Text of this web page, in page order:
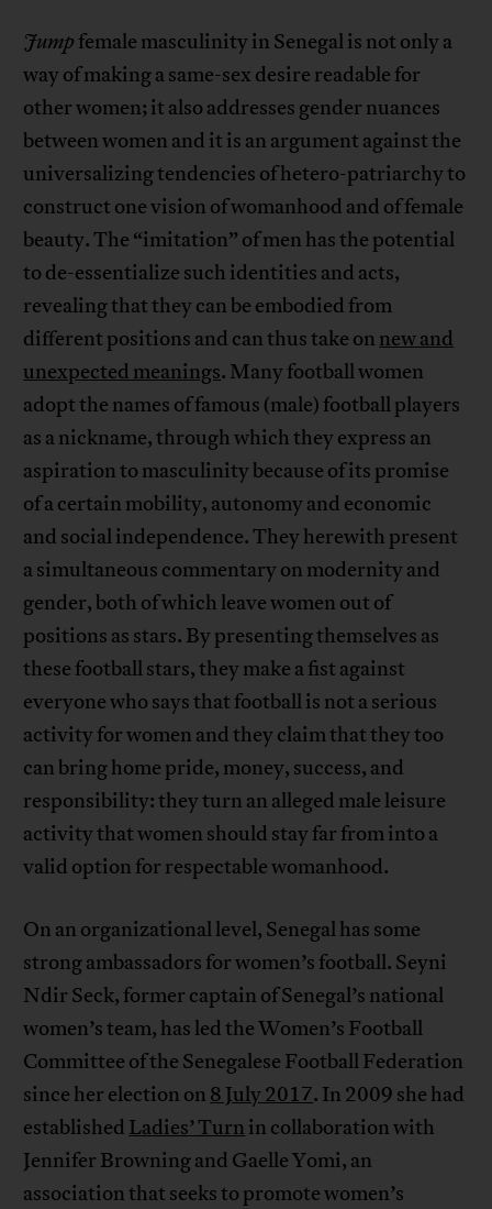
Jump female masculinity in Senegal is not only a
way of making a same-sex desire readable for
other women; it also addresses gender nuances
between women and it is an argument against the
universalizing tendencies of hetero-patriarchy to
construct one vision of womanhood and of female
beauty. The “imitation” of men has the potential
to de-essentialize such identities and acts,
revealing that they can be embodied from
different positions and can thus take on new and
unexpected meanings. Many football women
adopt the names of famous (male) football players
as a nickname, through which they express an
aspiration to masculinity because of its promise
of a certain mobility, autonomy and economic
and social independence. They herewith present
a simultaneous commentary on modernity and
gender, both of which leave women out of
positions as stars. By presenting themselves as
these football stars, they make a fist against
everyone who says that football is not a serious
activity for women and they claim that they too
can bring home pride, money, success, and
responsibility: they turn an alleged male leisure
activity that women should stay far from into a
valid option for respectable womanhood.
On an organizational level, Senegal has some
strong ambassadors for women’s football. Seyni
Ndir Seck, former captain of Senegal’s national
women’s team, has led the Women’s Football
Committee of the Senegalese Football Federation
since her election on 8 July 2017. In 2009 she had
established Ladies’ Turn in collaboration with
Jennifer Browning and Gaelle Yomi, an
association that seeks to promote women’s